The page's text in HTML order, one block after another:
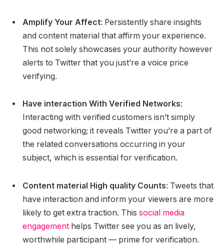
Amplify Your Affect: Persistently share insights
and content material that affirm your experience.
This not solely showcases your authority however
alerts to Twitter that you just’re a voice price
verifying.
Have interaction With Verified Networks:
Interacting with verified customers isn’t simply
good networking; it reveals Twitter you’re a part of
the related conversations occurring in your
subject, which is essential for verification.
Content material High quality Counts: Tweets that
have interaction and inform your viewers are more
likely to get extra traction. This social media
engagement helps Twitter see you as an lively,
worthwhile participant — prime for verification.